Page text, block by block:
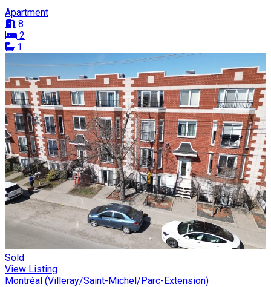
Apartment
8
2
1
Sold
View Listing
Montréal (Villeray/Saint-Michel/Parc-Extension)